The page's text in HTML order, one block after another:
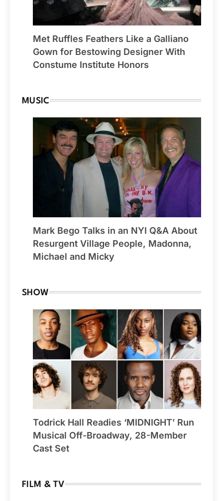
Met Ruffles Feathers Like a Galliano
Gown for Bestowing Designer With
Constume Institute Honors
MUSIC
Mark Bego Talks in an NYI Q&A About
Resurgent Village People, Madonna,
Michael and Micky
SHOW
Todrick Hall Readies ‘MIDNIGHT’ Run
Musical Off-Broadway, 28-Member
Cast Set
FILM & TV